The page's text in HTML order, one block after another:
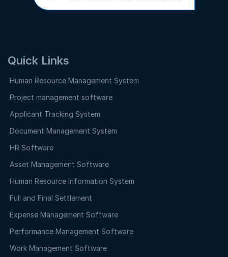
Quick Links
Human Resource Management System
Project management software
Applicant Tracking System
Document Management System
HR Software
Asset Management Software
Human Resource Information System
Full and Final Settlement
Expense Management Software
Performance Management Software
Work Management Software